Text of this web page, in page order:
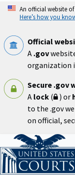
Skip
An official website
Here’s how you
Official
A .gov
organization
Secure .gov
A lock ( ) or
to the .gov
on official,
Home